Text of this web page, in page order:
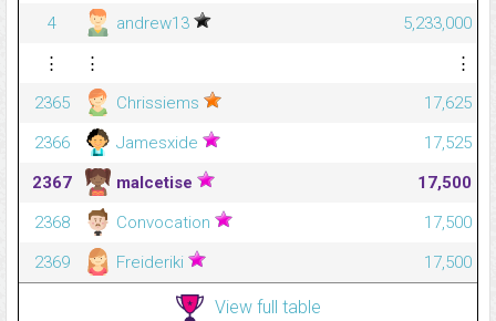
4
andrew13
5,233,000
⋮
⋮
⋮
2365
Chrissiems
17,625
2366
Jamesxide
17,525
2367
malcetise
17,500
2368
Convocation
17,500
2369
Freideriki 17,500
View full table